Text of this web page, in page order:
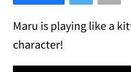
Maru is playing like a
character!